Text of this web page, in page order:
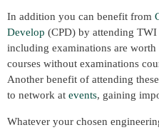
In addition you can benefit from
Develop (CPD) by attending TWI
including examinations are
courses without examinations
Another benefit of attending
to network at events, gaining
Whatever your chosen